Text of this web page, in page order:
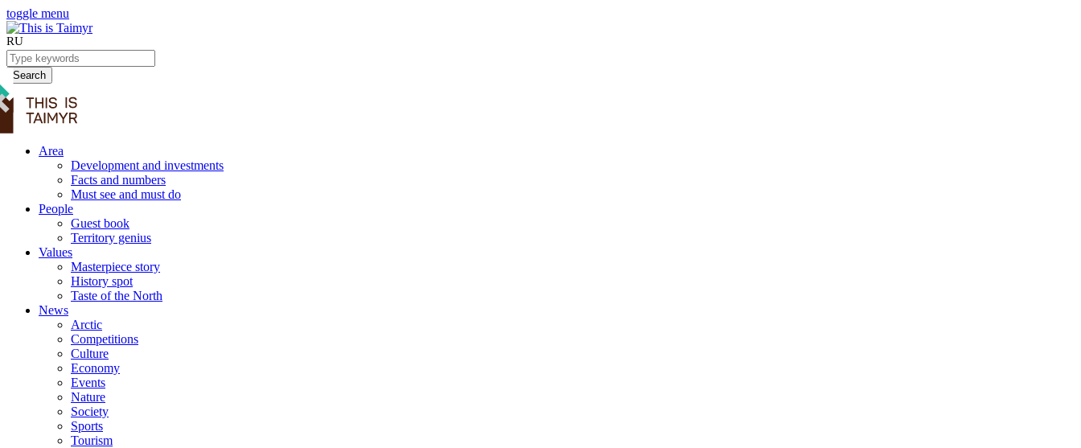
toggle menu
RU
Search
Area
Development and investments
Facts and numbers
Must see and must do
People
Guest book
Territory genius
Values
Masterpiece story
History spot
Taste of the North
News
Arctic
Competitions
Culture
Economy
Events
Nature
Society
Sports
Tourism